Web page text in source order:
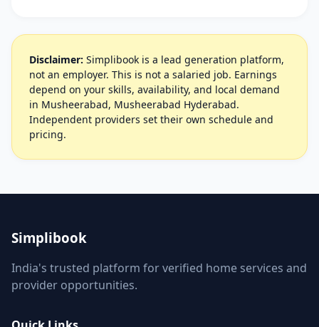
Disclaimer: Simplibook is a lead generation platform,
not an employer. This is not a salaried job. Earnings
depend on your skills, availability, and local demand
in Musheerabad, Musheerabad Hyderabad.
Independent providers set their own schedule and
pricing.
Simplibook
India's trusted platform for verified home services and
provider opportunities.